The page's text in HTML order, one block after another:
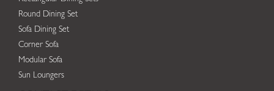
Round Dining Set
Sofa Dining Set
Corner Sofa
Modular Sofa
Sun Loungers